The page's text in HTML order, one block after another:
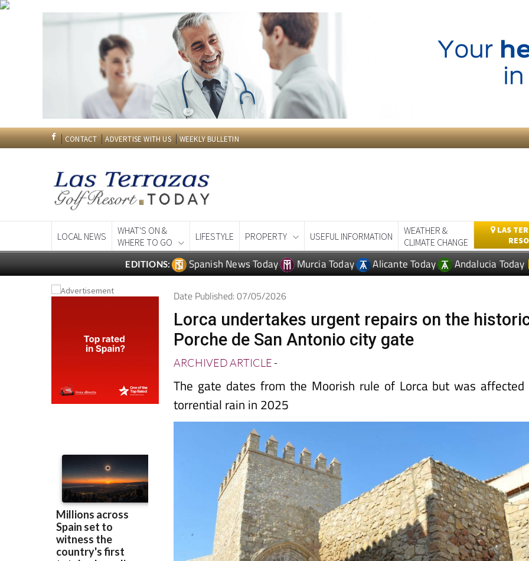
CONTACT ADVERTISE WITH US WEEKLY BULLETIN
LOCAL NEWS
WHAT'S ON &
WHERE TO GO
LIFESTYLE PROPERTY USEFUL INFORMATION
WEATHER &
CLIMATE CHANGE
LAS
EDITIONS: Spanish News Today Murcia Today Alicante Today Andalucia Today
Date Published: 07/05/2026
Lorca undertakes urgent repairs on the
Porche de San Antonio city gate
ARCHIVED ARTICLE-
The gate dates from the Moorish rule of Lorca but was affected
torrential rain in 2025